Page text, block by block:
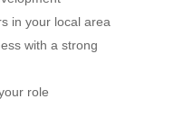
in your local area
with a strong
role